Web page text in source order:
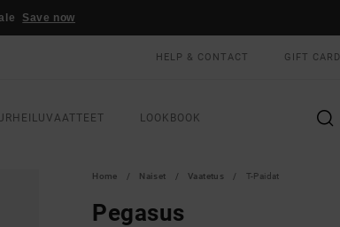
Save now
HELP & CONTACT GIFT CARD
LOOKBOOK
Home Naiset Vaatetus T-Paidat
Pegasus